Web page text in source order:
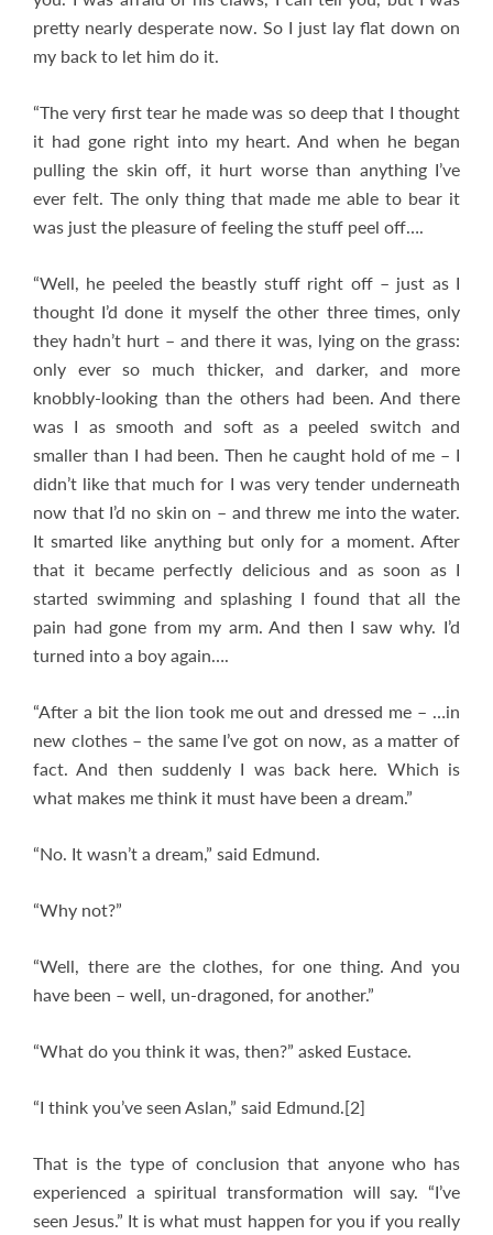
pretty nearly desperate now. So I just lay flat down on
my back to let him do it.
“The very first tear he made was so deep that I thought
it had gone right into my heart. And when he began
pulling the skin off, it hurt worse than anything I’ve
ever felt. The only thing that made me able to bear it
was just the pleasure of feeling the stuff peel off….
“Well, he peeled the beastly stuff right off – just as I
thought I’d done it myself the other three times, only
they hadn’t hurt – and there it was, lying on the grass:
only ever so much thicker, and darker, and more
knobbly-looking than the others had been. And there
was I as smooth and soft as a peeled switch and
smaller than I had been. Then he caught hold of me – I
didn’t like that much for I was very tender underneath
now that I’d no skin on – and threw me into the water.
It smarted like anything but only for a moment. After
that it became perfectly delicious and as soon as I
started swimming and splashing I found that all the
pain had gone from my arm. And then I saw why. I’d
turned into a boy again….
“After a bit the lion took me out and dressed me – …in
new clothes – the same I’ve got on now, as a matter of
fact. And then suddenly I was back here. Which is
what makes me think it must have been a dream.”
“No. It wasn’t a dream,” said Edmund.
“Why not?”
“Well, there are the clothes, for one thing. And you
have been – well, un-dragoned, for another.”
“What do you think it was, then?” asked Eustace.
“I think you’ve seen Aslan,” said Edmund.[2]
That is the type of conclusion that anyone who has
experienced a spiritual transformation will say. “I’ve
seen Jesus.” It is what must happen for you if you really